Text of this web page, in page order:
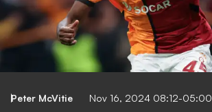
Peter McVitie Nov 16, 2024 08:12-05:00